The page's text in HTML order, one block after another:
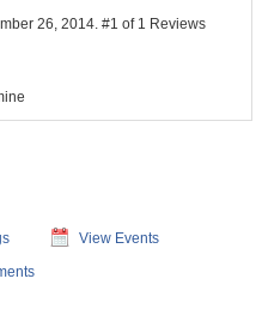
26, 2014. #1 of 1 Reviews
View Events